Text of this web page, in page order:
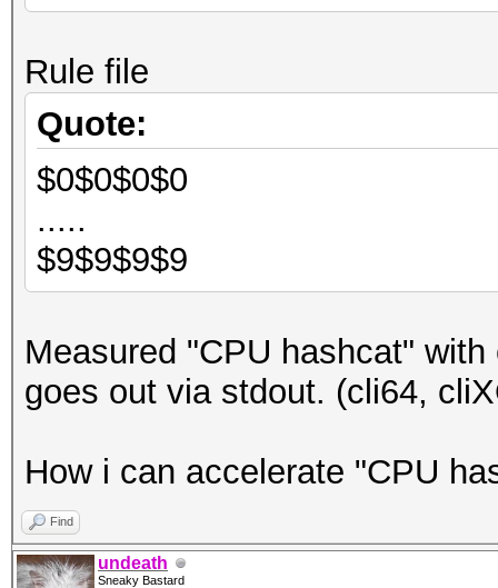
Rule file
Quote:
$0$0$0$0
.....
$9$9$9$9
Measured "CPU hashcat"
goes out via stdout. (cli64,
How i can accelerate "CPU
Find
undeath
Sneaky Bastard